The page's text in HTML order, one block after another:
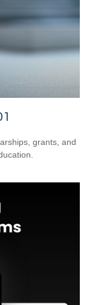
grants, and